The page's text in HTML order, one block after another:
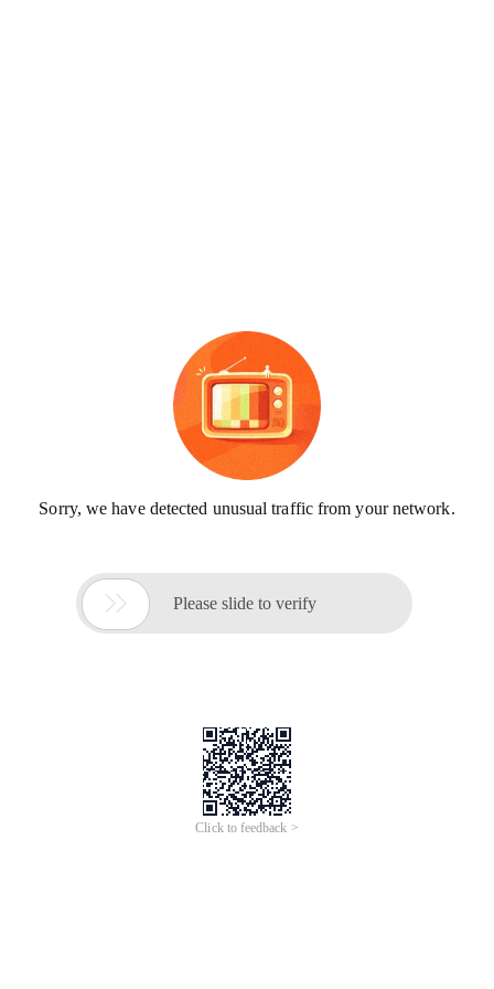
Sorry, we have detected unusual traffic from your network.
 Please slide to verify
Click to feedback >